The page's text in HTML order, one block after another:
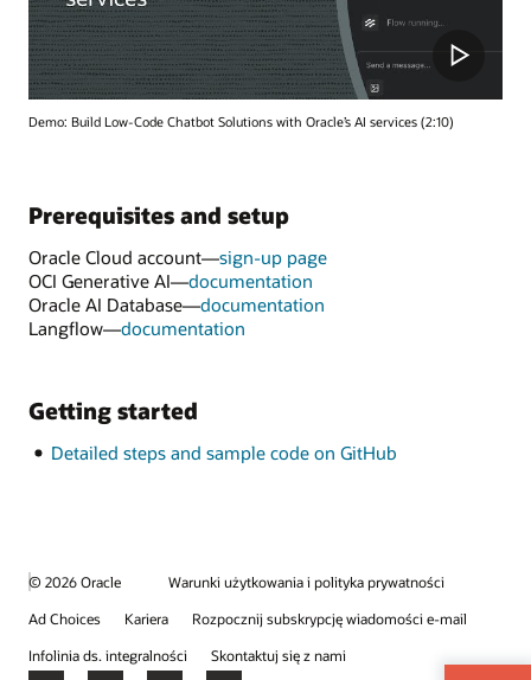
Demo: Build Low-Code Chatbot Solutions with Oracle’s AI services (2:10)
Prerequisites and setup
Oracle Cloud account—sign-up page
OCI Generative AI—documentation
Oracle AI Database—documentation
Langflow—documentation
Getting started
Detailed steps and sample code on GitHub
© 2026 Oracle
Warunki użytkowania i polityka prywatności
Ad Choices
Kariera
Rozpocznij subskrypcję wiadomości e-mail
Infolinia ds. integralności
Skontaktuj się z nami